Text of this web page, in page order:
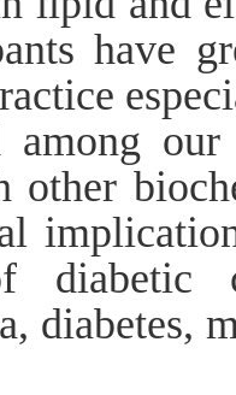
have
among
other
diabetes,